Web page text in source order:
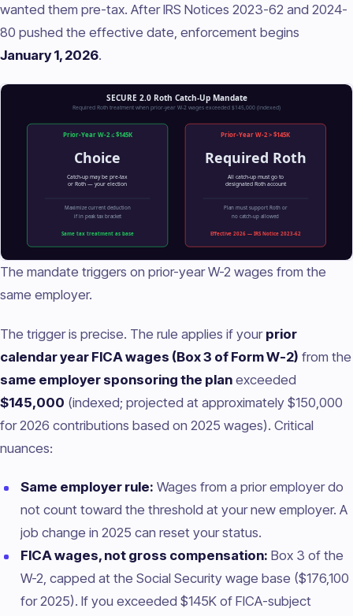
wanted them pre-tax. After IRS Notices 2023-62 and 2024-
80 pushed the effective date, enforcement begins
January 1, 2026.
The mandate triggers on prior-year W-2 wages from the
same employer.
The trigger is precise. The rule applies if your prior
calendar year FICA wages (Box 3 of Form W-2) from the
same employer sponsoring the plan exceeded
$145,000 (indexed; projected at approximately $150,000
for 2026 contributions based on 2025 wages). Critical
nuances:
Same employer rule: Wages from a prior employer do
not count toward the threshold at your new employer. A
job change in 2025 can reset your status.
FICA wages, not gross compensation: Box 3 of the
W-2, capped at the Social Security wage base ($176,100
for 2025). If you exceeded $145K of FICA-subject